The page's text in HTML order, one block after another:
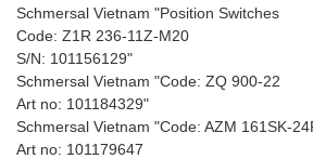
Schmersal Vietnam "Position Switches
Code: Z1R 236-11Z-M20
S/N: 101156129"
Schmersal Vietnam "Code: ZQ 900-22
Art no: 101184329"
Schmersal Vietnam "Code: AZM 161SK-
Art no: 101179647